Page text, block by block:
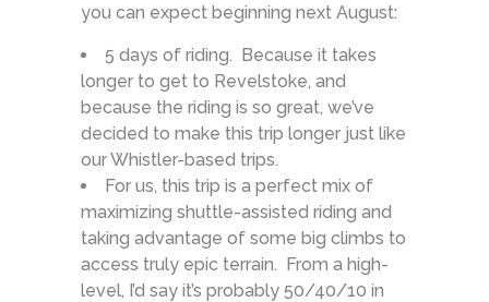
you can expect beginning next August:
5 days of riding. Because it takes
longer to get to Revelstoke, and
because the riding is so great, we’ve
decided to make this trip longer just like
our Whistler-based trips.
For us, this trip is a perfect mix of
maximizing shuttle-assisted riding and
taking advantage of some big climbs to
access truly epic terrain. From a high-
level, I’d say it’s probably 50/40/10 in